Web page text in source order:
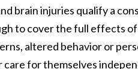
brain injuries qualify a
to cover the full effects
altered behavior or
for themselves